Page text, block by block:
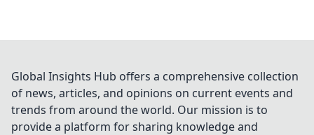
Global Insights Hub offers a comprehensive collection
of news, articles, and opinions on current events and
trends from around the world. Our mission is to
provide a platform for sharing knowledge and